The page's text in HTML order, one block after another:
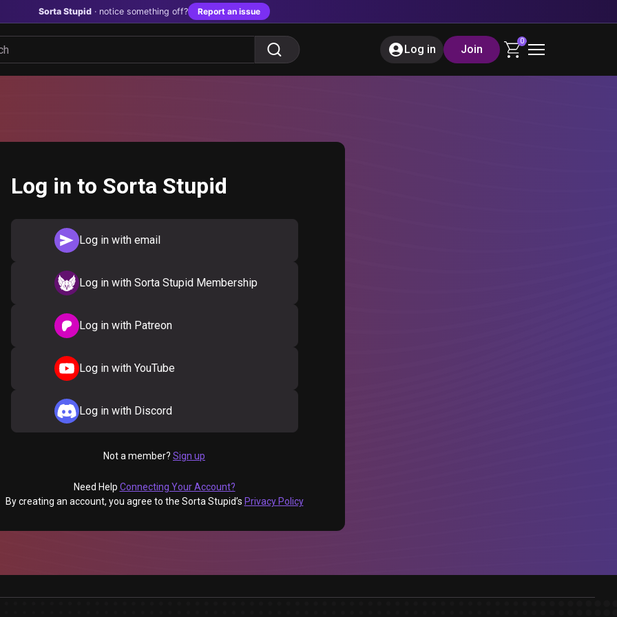
Log in Join
0
Log in to Sorta Stupid
Log in with email
Log in with Sorta Stupid Membership
Log in with Patreon
Log in with YouTube
Log in with Discord
Not a member? Sign up
Need Help Connecting Your Account?
By creating an account, you agree to the Sorta Stupid’s Privacy Policy
Sorta Stupid · notice something off? Report an issue